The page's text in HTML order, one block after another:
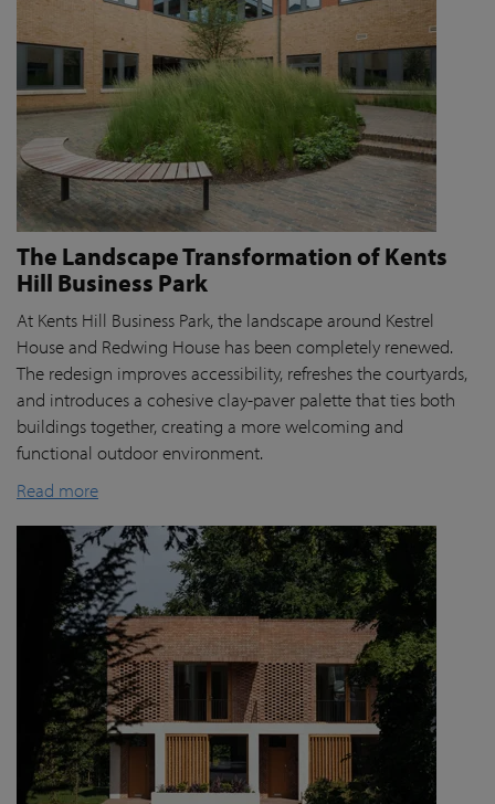
The Landscape Transformation of Kents
Hill Business Park
At Kents Hill Business Park, the landscape around Kestrel
House and Redwing House has been completely renewed.
The redesign improves accessibility, refreshes the courtyards,
and introduces a cohesive clay-paver palette that ties both
buildings together, creating a more welcoming and
functional outdoor environment.
Read more